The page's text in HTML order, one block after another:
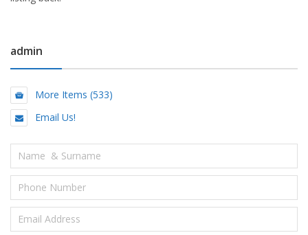
admin
More Items (533)
Email Us!